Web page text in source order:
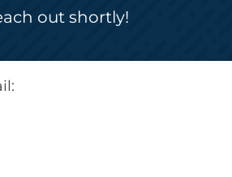
out shortly!